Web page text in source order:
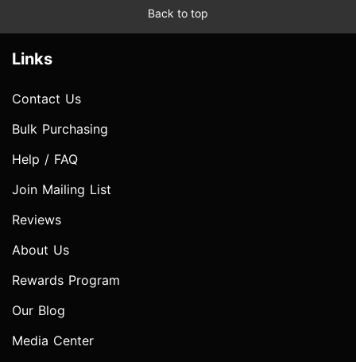
Back to top
Links
Contact Us
Bulk Purchasing
Help / FAQ
Join Mailing List
Reviews
About Us
Rewards Program
Our Blog
Media Center